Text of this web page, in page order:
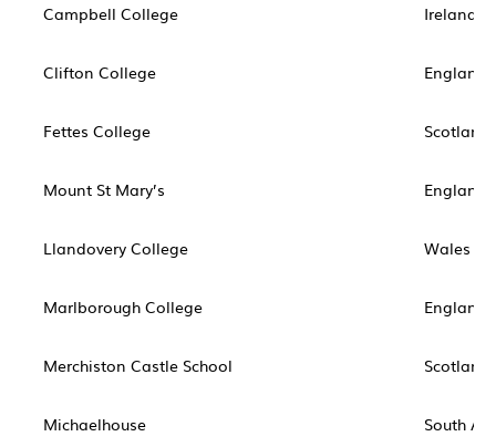
Campbell College Ireland
Clifton College England
Fettes College Scotland
Mount St Mary’s England
Llandovery College Wales
Marlborough College England
Merchiston Castle School Scotland
Michaelhouse South